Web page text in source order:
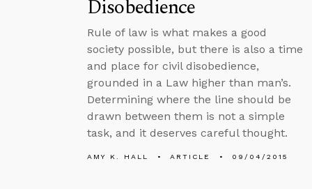
Disobedience
Rule of law is what makes a good
society possible, but there is also a time
and place for civil disobedience,
grounded in a Law higher than man’s.
Determining where the line should be
drawn between them is not a simple
task, and it deserves careful thought.
AMY K. HALL ARTICLE 09/04/2015